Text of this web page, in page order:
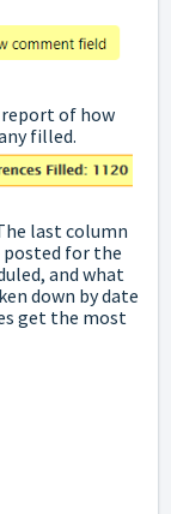
report of how
filled.
last column
posted for the
and what
down by date
get the most